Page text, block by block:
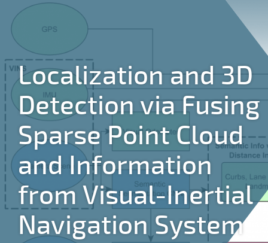
Localization and 3D
Detection via Fusing
Sparse Point Cloud
and Information
from Visual-Inertial
Navigation System